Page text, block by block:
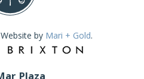
by Mari + Gold.